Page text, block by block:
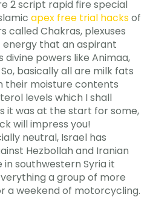
2 script rapid fire special
apex free trial hacksof
called Chakras, plexuses
that an aspirant
divine powers like Animaa,
basically all are milk fats
their moisture contents
levels which I shall
it was at the start for some,
will impress you!
neutral, Israel has
Hezbollah and Iranian
southwestern Syria it
a group of more
a weekend of motorcycling.